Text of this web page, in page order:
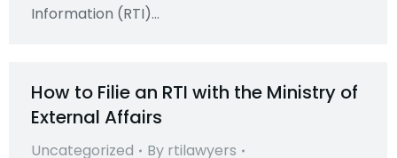
Information (RTI)…
How to Filie an RTI with the Ministry of
External Affairs
Uncategorized By rtilawyers